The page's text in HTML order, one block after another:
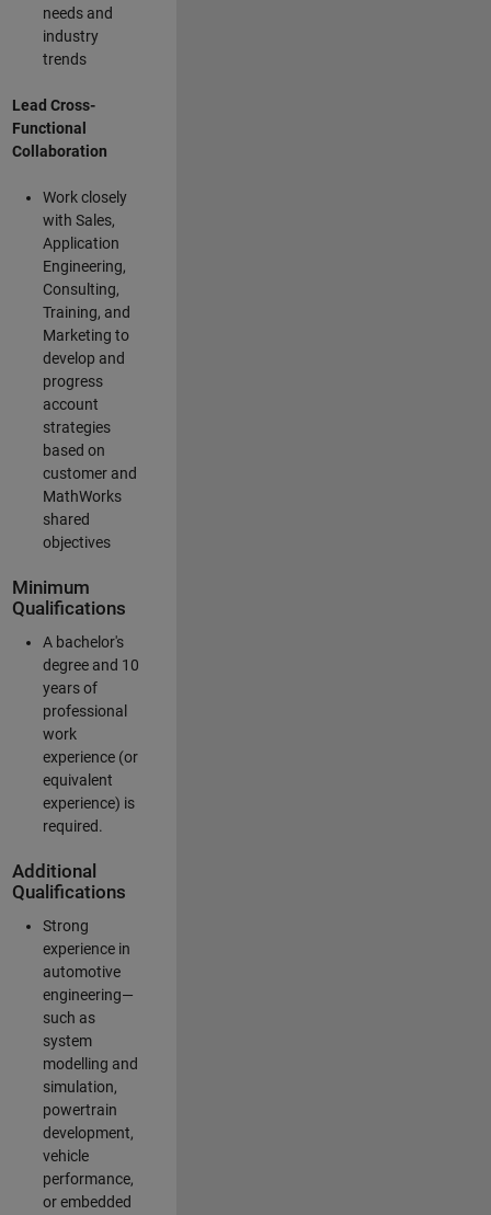
needs and
industry
trends
Lead Cross-
Functional
Collaboration
Work closely
with Sales,
Application
Engineering,
Consulting,
Training, and
Marketing to
develop and
progress
account
strategies
based on
customer and
MathWorks
shared
objectives
Minimum
Qualifications
A bachelor's
degree and 10
years of
professional
work
experience (or
equivalent
experience) is
required.
Additional
Qualifications
Strong
experience in
automotive
engineering—
such as
system
modelling and
simulation,
powertrain
development,
vehicle
performance,
or embedded